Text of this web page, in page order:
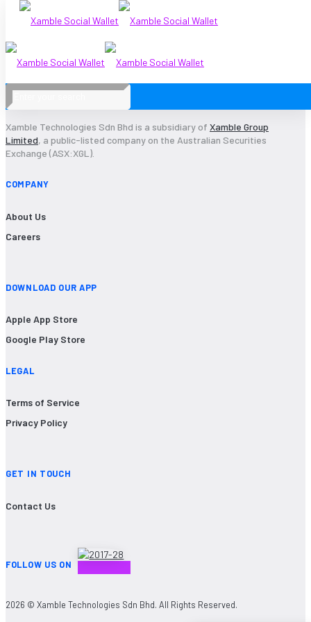
2017-28
Xamble Technologies Sdn Bhd is a subsidiary of Xamble Group
Limited, a public-listed company on the Australian Securities
Exchange (ASX:XGL).
COMPANY
About Us
Careers
DOWNLOAD OUR APP
Apple App Store
Google Play Store
LEGAL
Terms of Service
Privacy Policy
GET IN TOUCH
Contact Us
FOLLOW US ON
2026 © Xamble Technologies Sdn Bhd. All Rights Reserved.